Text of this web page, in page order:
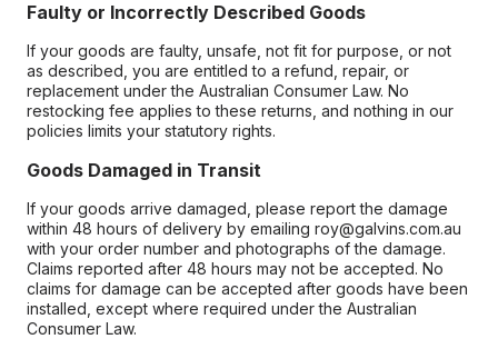
Faulty or Incorrectly Described Goods
If your goods are faulty, unsafe, not fit for purpose, or not
as described, you are entitled to a refund, repair, or
replacement under the Australian Consumer Law. No
restocking fee applies to these returns, and nothing in our
policies limits your statutory rights.
Goods Damaged in Transit
If your goods arrive damaged, please report the damage
within 48 hours of delivery by emailing roy@galvins.com.au
with your order number and photographs of the damage.
Claims reported after 48 hours may not be accepted. No
claims for damage can be accepted after goods have been
installed, except where required under the Australian
Consumer Law.